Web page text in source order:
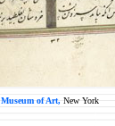
of Art, New York